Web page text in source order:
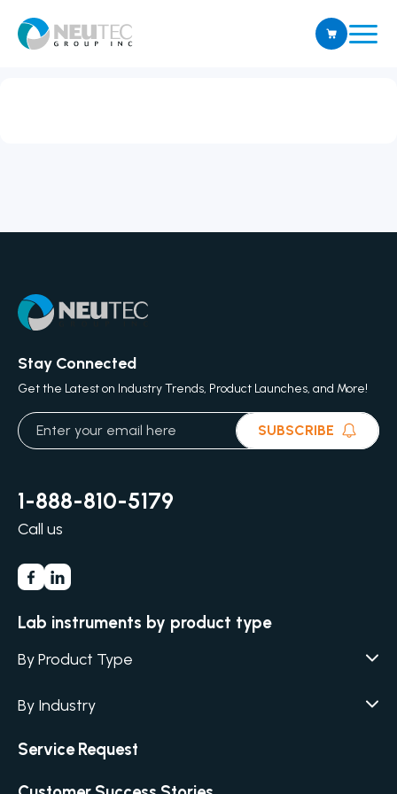
Stay Connected
Get the Latest on Industry Trends, Product Launches, and More!
SUBSCRIBE
1-888-810-5179
Call us
Lab instruments by product type
By Product Type
Agar / Media Preparator
Air Humidity & Temperature
By Industry
Academia
Biotechnology & Agriculture
Cannabis
Service Request